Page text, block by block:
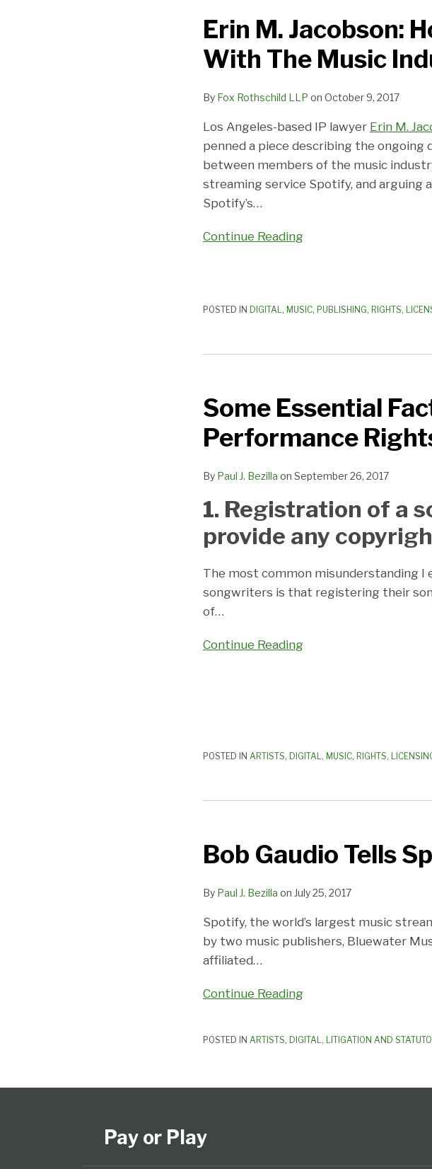
Erin M. Jacobson:
With The Music
By Fox Rothschild LLP on October 9, 2017
Los Angeles-based IP lawyer Erin M.
penned a piece describing the ongoing
between members of the music
streaming service Spotify, and arguing
Spotify’s…
Continue Reading
Jacobson:
How
Spotify
Waged
The
POSTED IN DIGITAL, MUSIC, PUBLISHING, RIGHTS,
Some Essential
Performance
By Paul J. Bezilla on September 26, 2017
1. Registration of a
provide any
The most common misunderstanding I
songwriters is that registering their
of…
Continue Reading
Facts
About
Music
Rights
POSTED IN ARTISTS, DIGITAL, MUSIC, RIGHTS,
Bob Gaudio Tells
By Paul J. Bezilla on July 25, 2017
Spotify, the world’s largest music
by two music publishers, Bluewater
affiliated…
Continue Reading
Tells
Spotify
To
Like
a
Man
POSTED IN ARTISTS, DIGITAL, LITIGATION AND
Pay or Play